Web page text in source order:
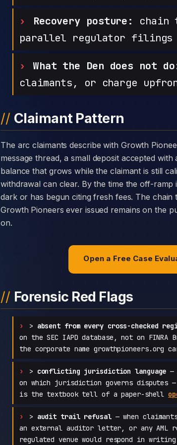
Recovery posture:
chain
parallel regulator filings
What the Den does not
claimants, or charge
Claimant Pattern
The arc claimants describe with Growth Pioneers is consistent: a warm introduction through a private
message thread, a small deposit accepted
balance that grows while the claimant is still
withdrawal can clear. By the time the off-
dark or has begun citing fresh fees. The
Growth Pioneers ever issued remains on the
on.
Open a Free Case
Forensic Red Flags
> absent from every cross-checked
on the SEC IAPD database, not on FINRA
the corporate name
> conflicting jurisdiction language —
on which jurisdiction governs disputes
is the textbook tell of a paper-shell
> audit trail refusal— when
an external auditor letter, or any AML
regulated venue would respond in